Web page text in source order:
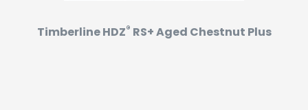
Timberline HDZ® RS+ Aged Chestnut Plus